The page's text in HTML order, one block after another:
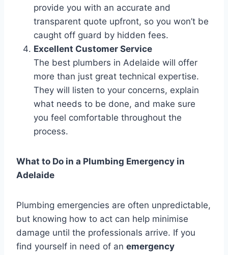
provide you with an accurate and
transparent quote upfront, so you won’t be
caught off guard by hidden fees.
Excellent Customer Service
The best plumbers in Adelaide will offer
more than just great technical expertise.
They will listen to your concerns, explain
what needs to be done, and make sure
you feel comfortable throughout the
process.
What to Do in a Plumbing Emergency in
Adelaide
Plumbing emergencies are often unpredictable,
but knowing how to act can help minimise
damage until the professionals arrive. If you
find yourself in need of an emergency